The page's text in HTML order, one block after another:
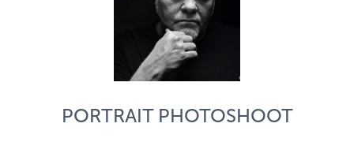
PORTRAIT PHOTOSHOOT